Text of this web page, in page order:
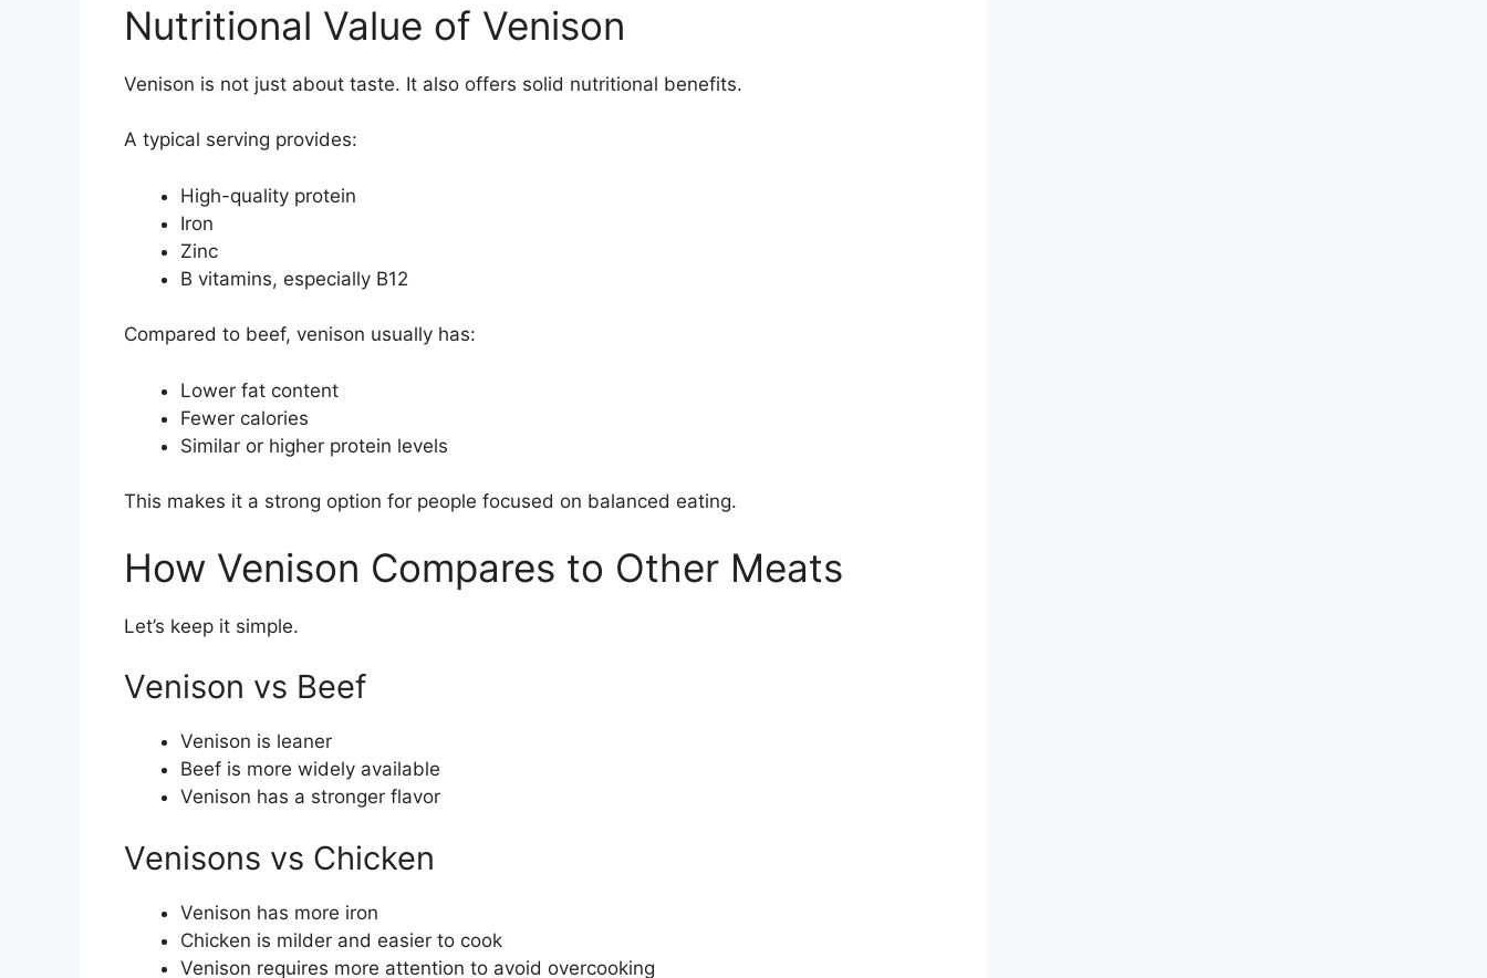
Nutritional Value of Venison
Venison is not just about taste. It also offers solid nutritional benefits.
A typical serving provides:
High-quality protein
Iron
Zinc
B vitamins, especially B12
Compared to beef, venison usually has:
Lower fat content
Fewer calories
Similar or higher protein levels
This makes it a strong option for people focused on balanced eating.
How Venison Compares to Other Meats
Let’s keep it simple.
Venison vs Beef
Venison is leaner
Beef is more widely available
Venison has a stronger flavor
Venisons vs Chicken
Venison has more iron
Chicken is milder and easier to cook
Venison requires more attention to avoid overcooking